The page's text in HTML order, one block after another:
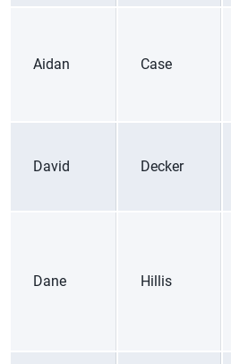
Aidan Case
David Decker
Dane Hillis